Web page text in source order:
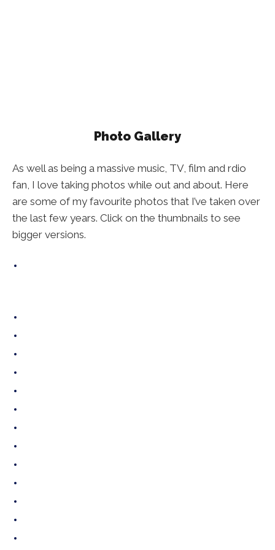
Photo Gallery
As well as being a massive music, TV, film and rdio
fan, I love taking photos while out and about. Here
are some of my favourite photos that I’ve taken over
the last few years. Click on the thumbnails to see
bigger versions.